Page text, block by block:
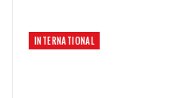
INTERNATIONAL